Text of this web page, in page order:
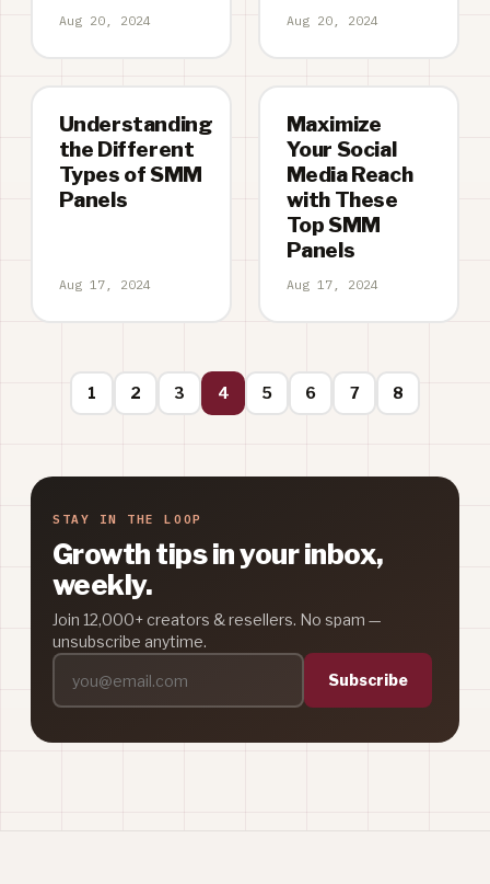
Aug 20, 2024 Aug 20, 2024
Understanding
the Different
Types of SMM
Panels
Aug 17, 2024
Maximize
Your Social
Media Reach
with These
Top SMM
Panels
Aug 17, 2024
1 2 3 4 5 6 7 8
STAY IN THE LOOP
Growth tips in your inbox,
weekly.
Join 12,000+ creators & resellers. No spam —
unsubscribe anytime.
Subscribe